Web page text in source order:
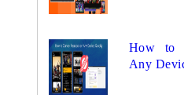
How to
Any